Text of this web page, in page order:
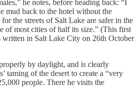
he notes, before heading back: “I
mud back to the hotel without the
the streets of Salt Lake are safer in the
of most cities of half its size.” (This first
written in Salt Lake City on 26th October
by daylight, and is clearly
taming of the desert to create a “very
people. There he visits the